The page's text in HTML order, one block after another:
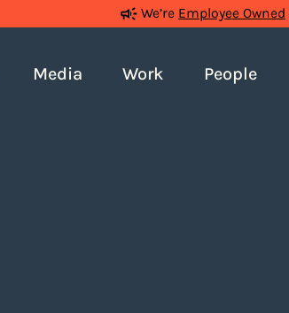
We’re Employee Owned
Media Work People